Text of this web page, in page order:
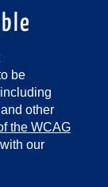
be
other
the WCAG
our